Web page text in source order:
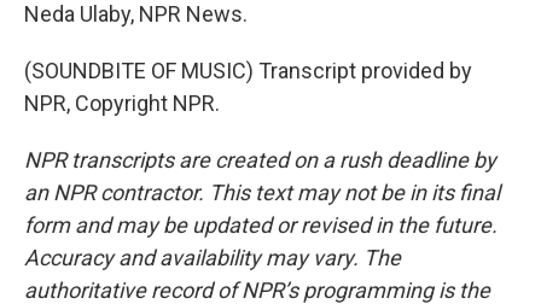
Neda Ulaby, NPR News.
(SOUNDBITE OF MUSIC) Transcript provided by
NPR, Copyright NPR.
NPR transcripts are created on a rush deadline by
an NPR contractor. This text may not be in its final
form and may be updated or revised in the future.
Accuracy and availability may vary. The
authoritative record of NPR’s programming is the